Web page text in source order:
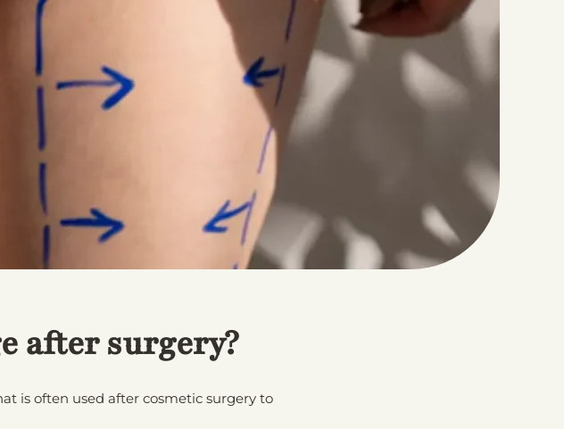
after surgery?
is often used after cosmetic surgery to